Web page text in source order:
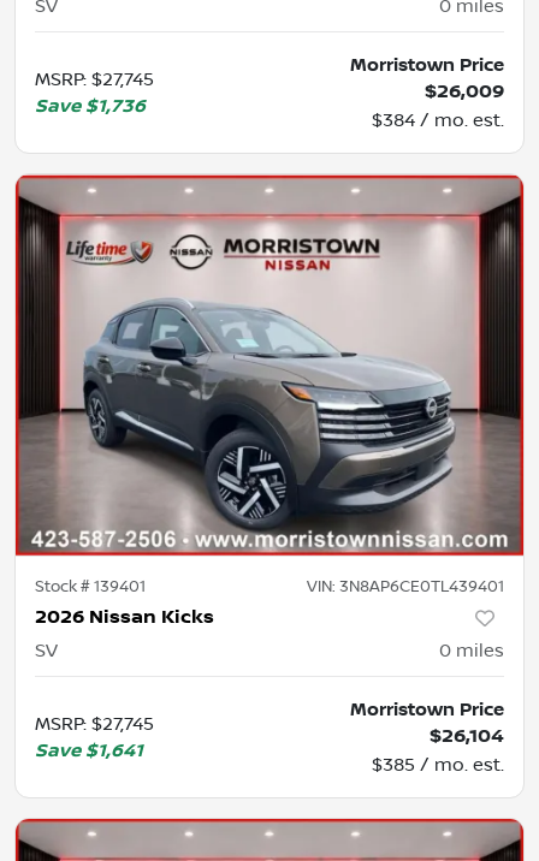
SV 0 miles
MSRP: $27,745
Save $1,736
Morristown Price
$26,009
$384 / mo. est.
Stock #139401 VIN: 3N8AP6CE0TL439401
2026 Nissan Kicks
SV 0 miles
MSRP: $27,745
Save $1,641
Morristown Price
$26,104
$385 / mo. est.